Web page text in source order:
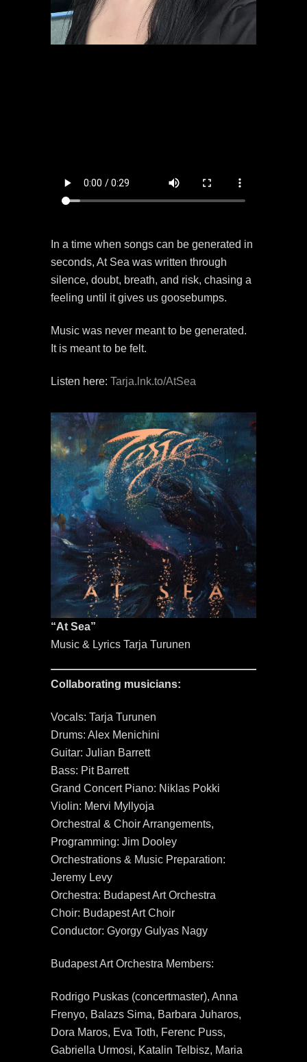
In a time when songs can be generated in
seconds, At Sea was written through
silence, doubt, breath, and risk, chasing a
feeling until it gives us goosebumps.
Music was never meant to be generated.
It is meant to be felt.
Listen here: Tarja.lnk.to/AtSea
“At Sea”
Music & Lyrics Tarja Turunen
Collaborating musicians:
Vocals: Tarja Turunen
Drums: Alex Menichini
Guitar: Julian Barrett
Bass: Pit Barrett
Grand Concert Piano: Niklas Pokki
Violin: Mervi Myllyoja
Orchestral & Choir Arrangements,
Programming: Jim Dooley
Orchestrations & Music Preparation:
Jeremy Levy
Orchestra: Budapest Art Orchestra
Choir: Budapest Art Choir
Conductor: Gyorgy Gulyas Nagy
Budapest Art Orchestra Members:
Rodrigo Puskas (concertmaster), Anna
Frenyo, Balazs Sima, Barbara Juharos,
Dora Maros, Eva Toth, Ferenc Puss,
Gabriella Urmosi, Katalin Telbisz, Maria